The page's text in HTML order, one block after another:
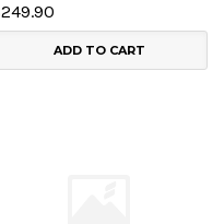
ADD TO CART